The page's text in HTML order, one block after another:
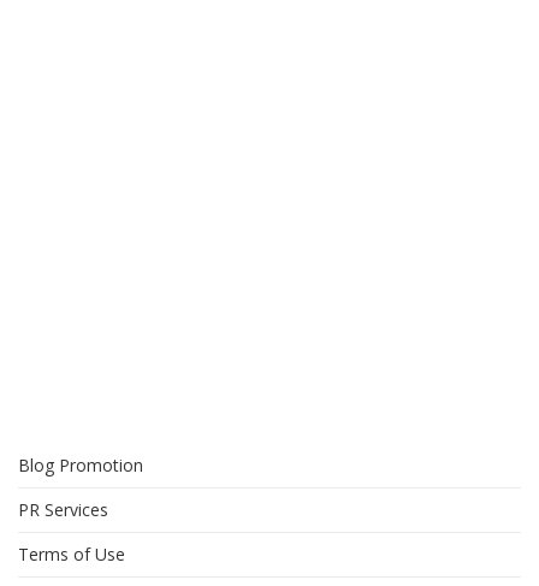
Blog Promotion
PR Services
Terms of Use